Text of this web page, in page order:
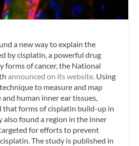
a new way to explain the
by cisplatin, a powerful drug
forms of cancer, the National
announced on its website. Using
to measure and map
human inner ear tissues,
that forms of cisplatin build-up in
also found a region in the inner
for efforts to prevent
The study is published in